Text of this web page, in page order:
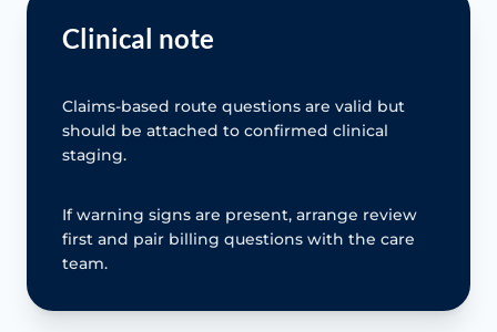
Clinical note
Claims-based route questions are valid but
should be attached to confirmed clinical
staging.
If warning signs are present, arrange review
first and pair billing questions with the care
team.